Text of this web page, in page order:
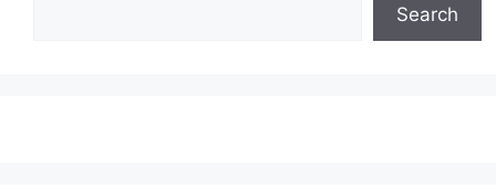
Search